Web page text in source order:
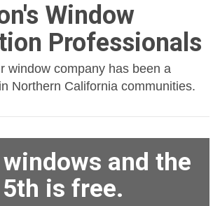
Window
Professionals
window company has been a
Northern California communities.
and the
5th is free.